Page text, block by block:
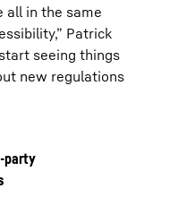
all in the same
Patrick
seeing things
new regulations